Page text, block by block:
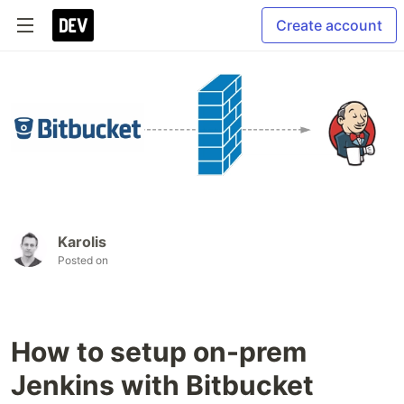
Create account
Karolis
Posted on
How to setup on-prem
Jenkins with Bitbucket